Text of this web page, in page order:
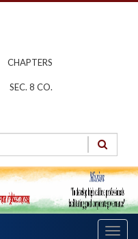
CHAPTERS
SEC. 8 CO.